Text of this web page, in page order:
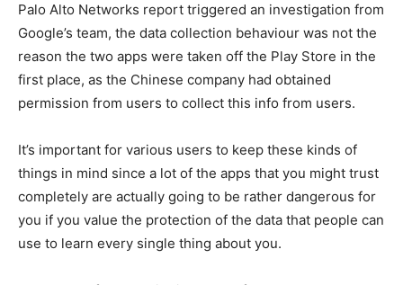
Palo Alto Networks report triggered an investigation from
Google’s team, the data collection behaviour was not the
reason the two apps were taken off the Play Store in the
first place, as the Chinese company had obtained
permission from users to collect this info from users.
It’s important for various users to keep these kinds of
things in mind since a lot of the apps that you might trust
completely are actually going to be rather dangerous for
you if you value the protection of the data that people can
use to learn every single thing about you.